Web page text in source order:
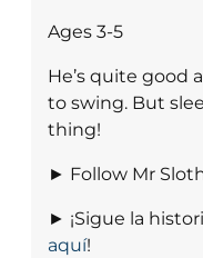
Ages 3-5
He’s quite good
to swing. But
thing!
► Follow Mr
► ¡Sigue la
aquí!